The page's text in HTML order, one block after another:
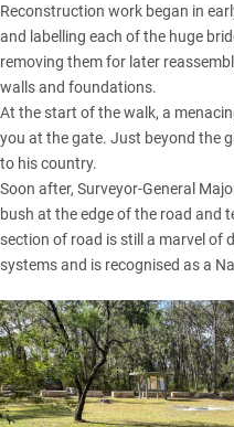
Reconstruction work began in
and labelling each of the huge
removing them for later
walls and foundations.
At the start of the walk, a
you at the gate. Just beyond the
to his country.
Soon after, Surveyor-General
bush at the edge of the road and
section of road is still a marvel of
systems and is recognised as a